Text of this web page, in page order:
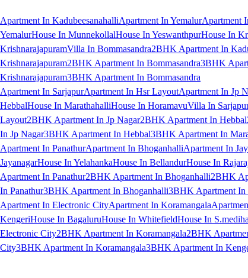
Apartment In KadubeesanahalliApartment In YemalurApartment
YemalurHouse In MunnekollalHouse In YeswanthpurHouse In
KrishnarajapuramVilla In Bommasandra2BHK Apartment In
Krishnarajapuram2BHK Apartment In Bommasandra3BHK
Krishnarajapuram3BHK Apartment In Bommasandra
Apartment In SarjapurApartment In Hsr LayoutApartment In Jp
HebbalHouse In MarathahalliHouse In HoramavuVilla In
Layout2BHK Apartment In Jp Nagar2BHK Apartment In Hebbal
In Jp Nagar3BHK Apartment In Hebbal3BHK Apartment In
Apartment In PanathurApartment In BhoganhalliApartment In
JayanagarHouse In YelahankaHouse In BellandurHouse In
Apartment In Panathur2BHK Apartment In Bhoganhalli2BHK
In Panathur3BHK Apartment In Bhoganhalli3BHK Apartment In
Apartment In Electronic CityApartment In Koramangala
KengeriHouse In BagaluruHouse In WhitefieldHouse In
Electronic City2BHK Apartment In Koramangala2BHK
City3BHK Apartment In Koramangala3BHK Apartment In